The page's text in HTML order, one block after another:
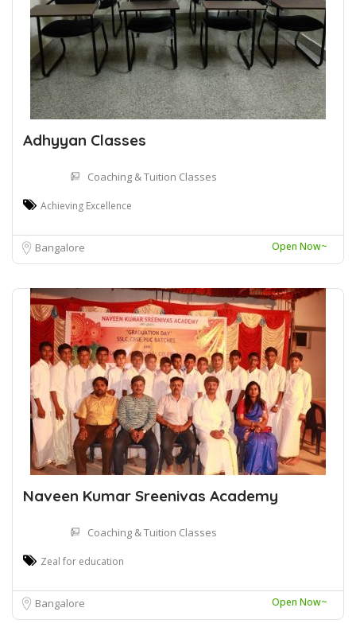
Adhyyan Classes
Coaching & Tuition Classes
Achieving Excellence
Bangalore Open Now~
Naveen Kumar Sreenivas Academy
Coaching & Tuition Classes
Zeal for education
Bangalore Open Now~